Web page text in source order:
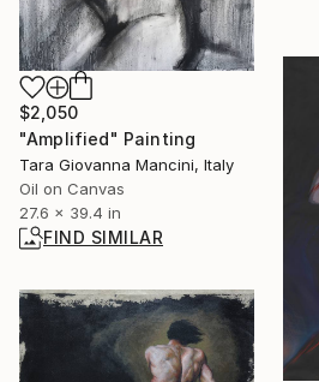
$2,050
"Amplified" Painting
Tara Giovanna Mancini, Italy
Oil on Canvas
27.6 x 39.4 in
FIND SIMILAR